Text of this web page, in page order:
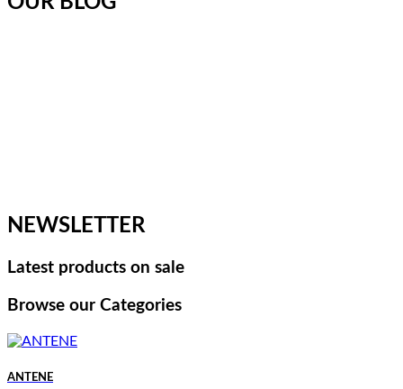
NEWSLETTER
Latest products on sale
Browse our Categories
ANTENE